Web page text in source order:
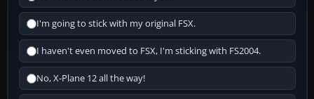
I'm going to stick with my original FSX.
I haven't even moved to FSX, I'm sticking with FS2004.
No, X-Plane 12 all the way!